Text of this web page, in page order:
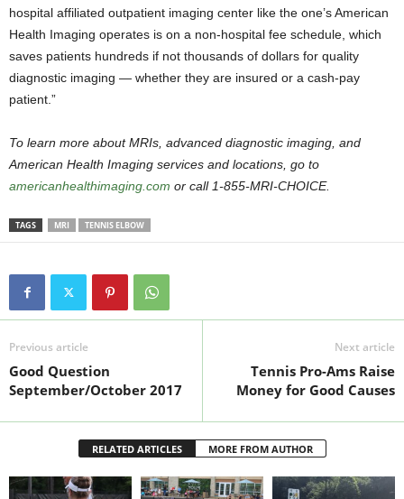
hospital affiliated outpatient imaging center like the one’s American
Health Imaging operates is on a non-hospital fee schedule, which
saves patients hundreds if not thousands of dollars for quality
diagnostic imaging — whether they are insured or a cash-pay
patient.”
To learn more about MRIs, advanced diagnostic imaging, and
American Health Imaging services and locations, go to
americanhealthimaging.com or call 1-855-MRI-CHOICE.
TAGS MRI TENNIS ELBOW
Previous article
Good Question
September/October 2017
Next article
Tennis Pro-Ams Raise
Money for Good Causes
RELATED ARTICLES MORE FROM AUTHOR